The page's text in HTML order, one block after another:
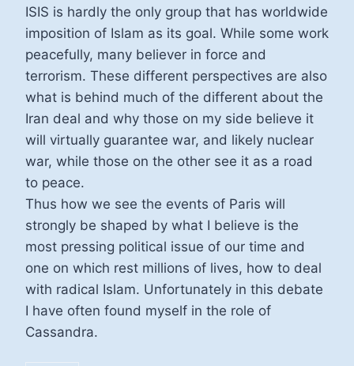
ISIS is hardly the only group that has worldwide
imposition of Islam as its goal. While some work
peacefully, many believer in force and
terrorism. These different perspectives are also
what is behind much of the different about the
Iran deal and why those on my side believe it
will virtually guarantee war, and likely nuclear
war, while those on the other see it as a road
to peace.
Thus how we see the events of Paris will
strongly be shaped by what I believe is the
most pressing political issue of our time and
one on which rest millions of lives, how to deal
with radical Islam. Unfortunately in this debate
I have often found myself in the role of
Cassandra.